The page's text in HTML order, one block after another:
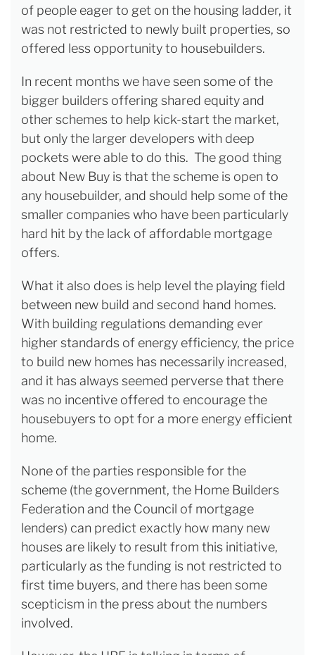
of people eager to get on the housing ladder, it
was not restricted to newly built properties, so
offered less opportunity to housebuilders.
In recent months we have seen some of the
bigger builders offering shared equity and
other schemes to help kick-start the market,
but only the larger developers with deep
pockets were able to do this. The good thing
about New Buy is that the scheme is open to
any housebuilder, and should help some of the
smaller companies who have been particularly
hard hit by the lack of affordable mortgage
offers.
What it also does is help level the playing field
between new build and second hand homes.
With building regulations demanding ever
higher standards of energy efficiency, the price
to build new homes has necessarily increased,
and it has always seemed perverse that there
was no incentive offered to encourage the
housebuyers to opt for a more energy efficient
home.
None of the parties responsible for the
scheme (the government, the Home Builders
Federation and the Council of mortgage
lenders) can predict exactly how many new
houses are likely to result from this initiative,
particularly as the funding is not restricted to
first time buyers, and there has been some
scepticism in the press about the numbers
involved.